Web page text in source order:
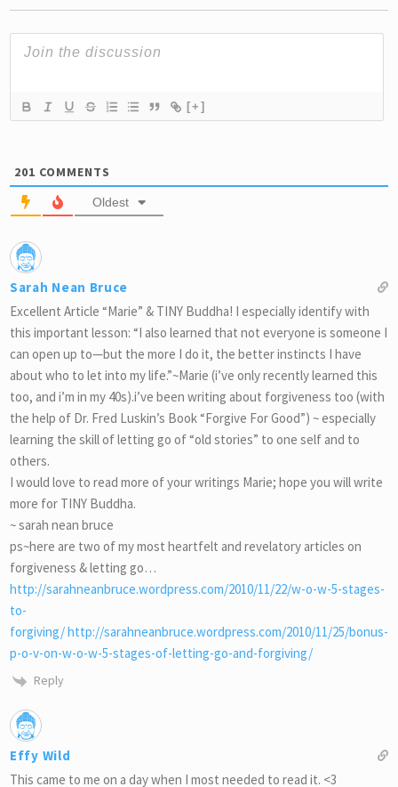
[+]
201 COMMENTS
Oldest
Sarah Nean Bruce
Excellent Article “Marie” & TINY Buddha! I especially identify with
this important lesson: “I also learned that not everyone is someone I
can open up to—but the more I do it, the better instincts I have
about who to let into my life.”~Marie (i’ve only recently learned this
too, and i’m in my 40s).i’ve been writing about forgiveness too (with
the help of Dr. Fred Luskin’s Book “Forgive For Good”) ~ especially
learning the skill of letting go of “old stories” to one self and to
others.
I would love to read more of your writings Marie; hope you will write
more for TINY Buddha.
~ sarah nean bruce
ps~here are two of my most heartfelt and revelatory articles on
forgiveness & letting go…
http://sarahneanbruce.wordpress.com/2010/11/22/w-o-w-5-stages-
to-
forgiving/ http://sarahneanbruce.wordpress.com/2010/11/25/bonus-
p-o-v-on-w-o-w-5-stages-of-letting-go-and-forgiving/
Reply
Effy Wild
This came to me on a day when I most needed to read it. <3